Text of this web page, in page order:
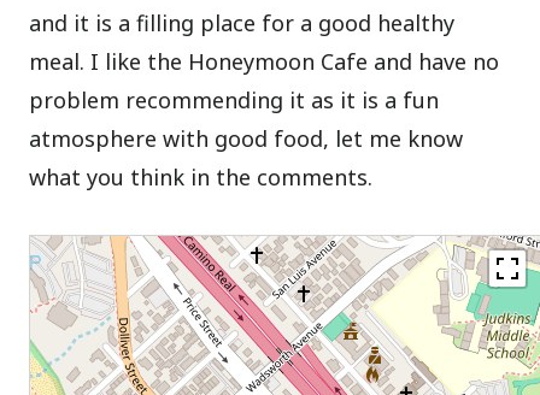
and it is a filling place for a good healthy
meal. I like the Honeymoon Cafe and have no
problem recommending it as it is a fun
atmosphere with good food, let me know
what you think in the comments.